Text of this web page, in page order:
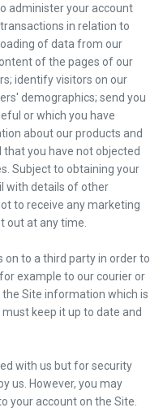
administer your account
in relation to
of data from our
of the pages of our
identify visitors on our
demographics; send you
or which you have
about our products and
you have not objected
Subject to obtaining your
with details of other
to receive any marketing
out at any time.
on to a third party in order to
example to our courier or
Site information which is
keep it up to date and
with us but for security
us. However, you may
your account on the Site.